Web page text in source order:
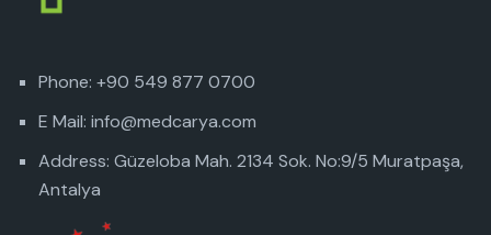
Phone: +90 549 877 0700
E Mail: info@medcarya.com
Address: Güzeloba Mah. 2134 Sok. No:9/5 Muratpaşa,
Antalya